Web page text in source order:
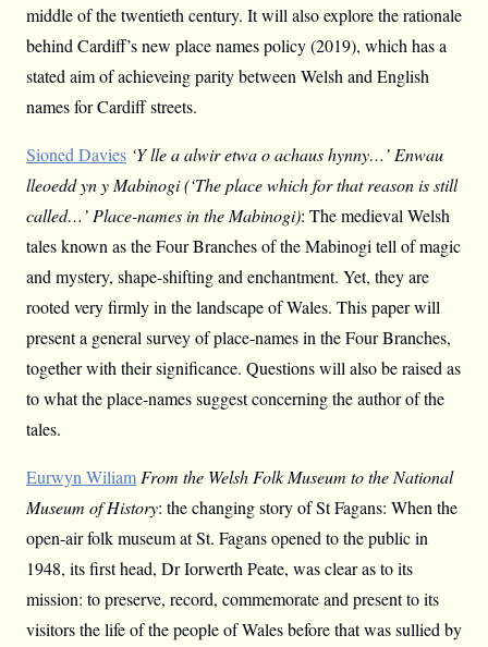
middle of the twentieth century. It will also explore the rationale
behind Cardiff’s new place names policy (2019), which has a
stated aim of achieveing parity between Welsh and English
names for Cardiff streets.
Sioned Davies ‘Y lle a alwir etwa o achaus hynny…’ Enwau
lleoedd yn y Mabinogi (‘The place which for that reason is still
called…’ Place-names in the Mabinogi): The medieval Welsh
tales known as the Four Branches of the Mabinogi tell of magic
and mystery, shape-shifting and enchantment. Yet, they are
rooted very firmly in the landscape of Wales. This paper will
present a general survey of place-names in the Four Branches,
together with their significance. Questions will also be raised as
to what the place-names suggest concerning the author of the
tales.
Eurwyn WiliamFrom the Welsh Folk Museum to the National
Museum of History: the changing story of St Fagans: When the
open-air folk museum at St. Fagans opened to the public in
1948, its first head, Dr Iorwerth Peate, was clear as to its
mission: to preserve, record, commemorate and present to its
visitors the life of the people of Wales before that was sullied by